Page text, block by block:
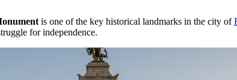
is one of the key historical landmarks in the city of
for independence.